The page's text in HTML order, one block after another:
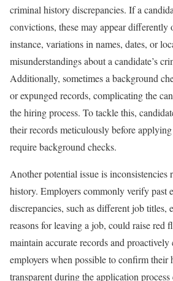
criminal history discrepancies. If a
convictions, these may appear differently
instance, variations in names, dates, or
misunderstandings about a candidate’s
Additionally, sometimes a background
or expunged records, complicating the
the hiring process. To tackle this,
their records meticulously before
require background checks.
Another potential issue is inconsistencies
history. Employers commonly verify past
discrepancies, such as different job titles,
reasons for leaving a job, could raise red
maintain accurate records and proactively
employers when possible to confirm their
transparent during the application